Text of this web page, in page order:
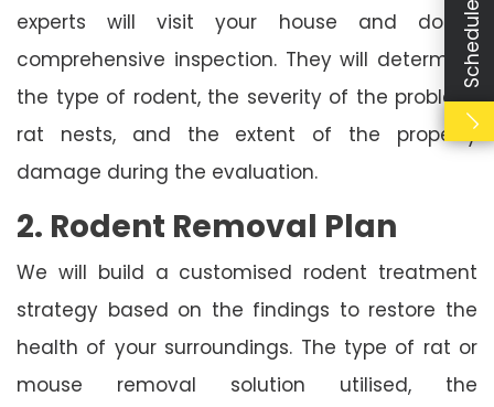
experts will visit your house and do a
comprehensive inspection. They will determine
the type of rodent, the severity of the problem,
rat nests, and the extent of the property
damage during the evaluation.
2. Rodent Removal Plan
We will build a customised rodent treatment
strategy based on the findings to restore the
health of your surroundings. The type of rat or
mouse removal solution utilised, the